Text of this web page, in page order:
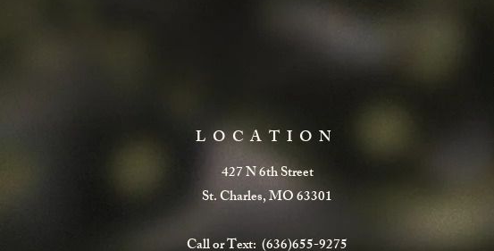
LOCATION
427 N 6th Street
St. Charles, MO 63301
Call or Text: (636)655-9275